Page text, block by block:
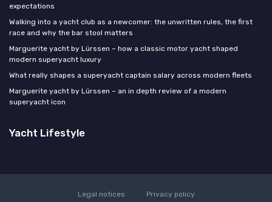
expectations
Walking into a yacht club as a newcomer: the unwritten rules, the first
race and why the bar stool matters
Marguerite yacht by Lürssen – how a classic motor yacht shaped
modern superyacht luxury
What really shapes a superyacht captain salary across modern fleets
Marguerite yacht by Lürssen – an in depth review of a modern
superyacht icon
Yacht Lifestyle
Legal notices Privacy policy